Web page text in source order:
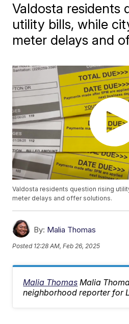
Valdosta residents
utility bills, while
meter delays and
Valdosta residents question rising
meter delays and offer solutions.
By: Malia Thomas
Posted 12:28 AM, Feb 26, 2025
Malia Thomas Malia
neighborhood reporter for